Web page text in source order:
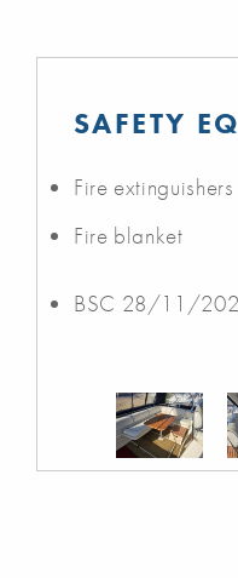
SAFETY
Fire extinguishers
Fire blanket
BSC 28/11/